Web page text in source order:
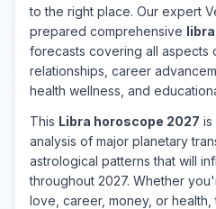
to the right place. Our expert
prepared comprehensive
forecasts covering all aspects
relationships, career
health wellness, and
This Libra horoscope 2027 is
analysis of major planetary
astrological patterns that will
throughout 2027. Whether
love, career, money, or